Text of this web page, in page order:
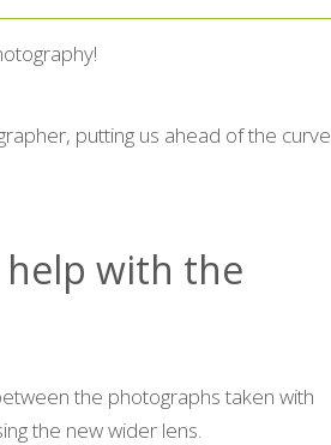
putting us ahead of the curve
with the
the photographs taken with
the new wider lens.